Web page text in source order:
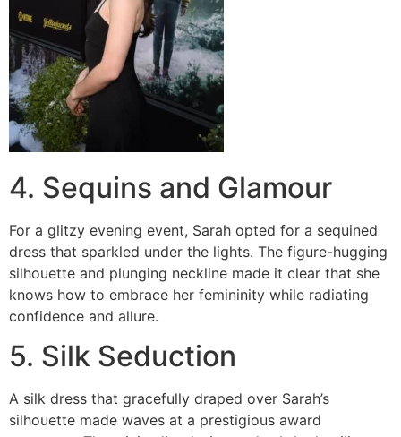
4. Sequins and Glamour
For a glitzy evening event, Sarah opted for a sequined
dress that sparkled under the lights. The figure-hugging
silhouette and plunging neckline made it clear that she
knows how to embrace her femininity while radiating
confidence and allure.
5. Silk Seduction
A silk dress that gracefully draped over Sarah’s
silhouette made waves at a prestigious award